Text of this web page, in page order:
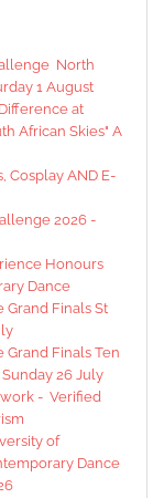
North
1 August
at
African Skies" A
Cosplay AND E-
2026 -
Honours
Dance
Grand Finals St
Grand Finals Ten
Sunday 26 July
- Verified
of
Dance